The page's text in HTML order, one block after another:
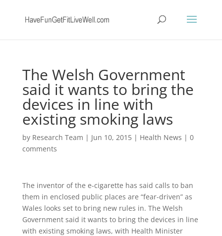
The Welsh Government
said it wants to bring the
devices in line with
existing smoking laws
by Research Team | Jun 10, 2015| Health News | 0
comments
The inventor of the e-cigarette has said calls to ban
them in enclosed public places are “fear-driven” as
Wales looks set to bring new rules in. The Welsh
Government said it wants to bring the devices in line
with existing smoking laws, with Health Minister